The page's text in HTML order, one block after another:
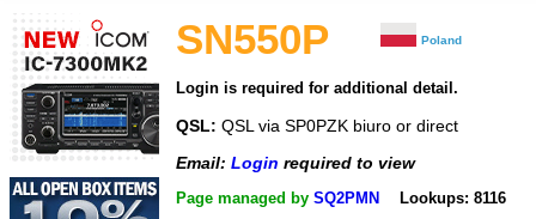
SN550P Poland
Login is required for additional detail.
QSL: QSL via SP0PZK biuro or direct
Email: Login required to view
Page managed by SQ2PMN Lookups: 8116